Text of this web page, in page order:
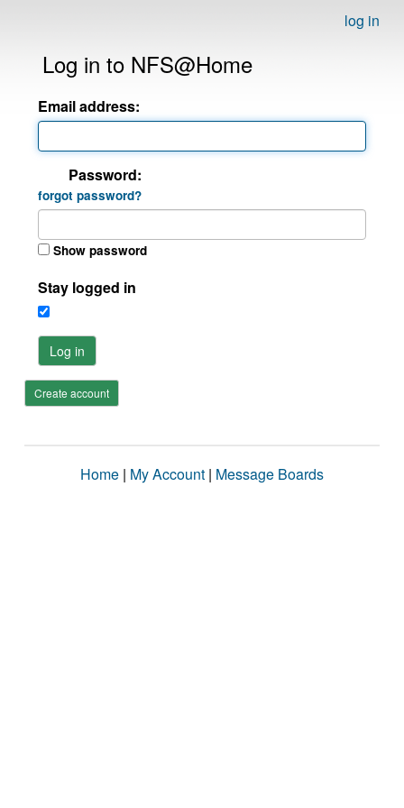
log in
Log in to NFS@Home
Email address:
Password:
forgot password?
Show password
Stay logged in
Log in
Create account
Home | My Account | Message Boards